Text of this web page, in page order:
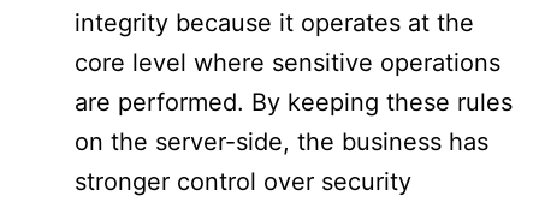
integrity because it operates at the
core level where sensitive operations
are performed. By keeping these rules
on the server-side, the business has
stronger control over security